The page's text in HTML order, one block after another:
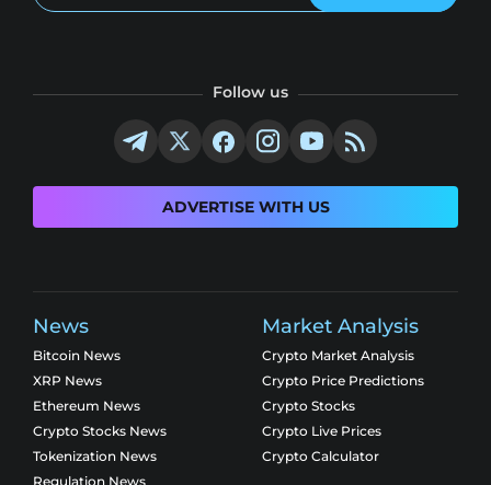
Follow us
ADVERTISE WITH US
News
Bitcoin News
XRP News
Ethereum News
Crypto Stocks News
Tokenization News
Regulation News
Market Analysis
Crypto Market Analysis
Crypto Price Predictions
Crypto Stocks
Crypto Live Prices
Crypto Calculator